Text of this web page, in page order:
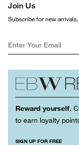
Join Us
Subscribe for new
Reward yourself.
to earn loyalty
SIGN UP FOR FREE